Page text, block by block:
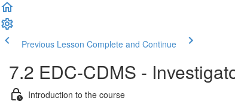
Previous Lesson Complete and Continue
7.2 EDC-CDMS -
Introduction to the course